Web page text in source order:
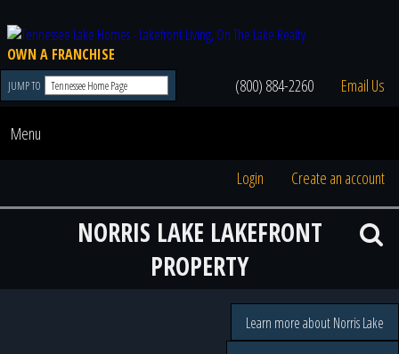
OWN A FRANCHISE
JUMP TO (800) 884-2260 Email Us
Menu
Login Create an account
NORRIS LAKE LAKEFRONT
PROPERTY
Learn more about Norris Lake